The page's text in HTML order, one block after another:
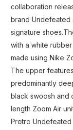
collaboration
brand Undefeated
signature
with a white
made using Nike
The upper
predominantly
black swoosh and
length Zoom Air
Protro Undefeated